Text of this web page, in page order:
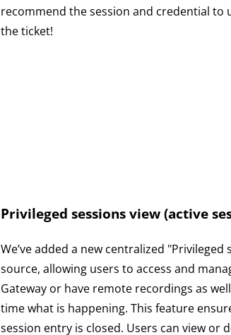
recommend the session and credential to
the ticket!
Privileged sessions view (active
We’ve added a new centralized
source, allowing users to access and
Gateway or have remote recordings as
time what is happening. This feature
session entry is closed. Users can view